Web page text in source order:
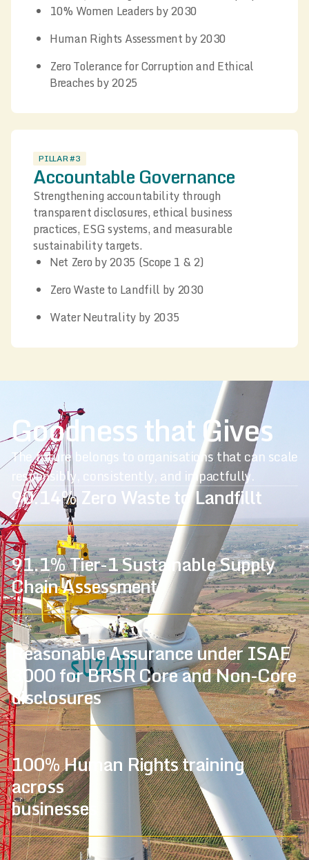
10% Women Leaders by 2030
Human Rights Assessment by 2030
Zero Tolerance for Corruption and Ethical
Breaches by 2025
PILLAR #3
Accountable Governance
Strengthening accountability through
transparent disclosures, ethical business
practices, ESG systems, and measurable
sustainability targets.
Net Zero by 2035 (Scope 1 & 2)
Zero Waste to Landfill by 2030
Water Neutrality by 2035
Goodness that Gives
The future belongs to organisations that can scale
responsibly, consistently, and impactfully.
90.14% Zero Waste to Landfillt
91.1% Tier-1 Sustainable Supply
Chain Assessment
Reasonable Assurance under ISAE
3000 for BRSR Core and Non-Core
disclosures
100% Human Rights training
across
businesses